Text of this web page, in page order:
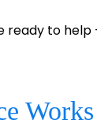
ready to help
Works